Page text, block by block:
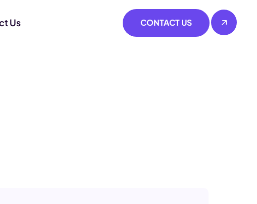
Us CONTACT US